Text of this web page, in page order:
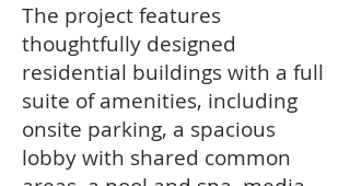
The project features
thoughtfully designed
residential buildings with a full
suite of amenities, including
onsite parking, a spacious
lobby with shared common